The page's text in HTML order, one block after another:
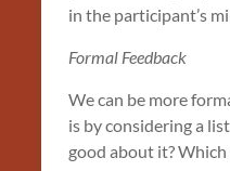
in the participant’s
Formal Feedback
We can be more
is by considering a
good about it?